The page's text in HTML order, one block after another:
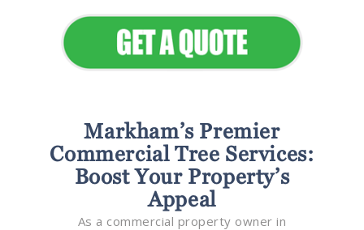
Markham’s Premier
Commercial Tree Services:
Boost Your Property’s
Appeal
As a commercial property owner in